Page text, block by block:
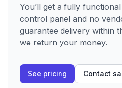
You’ll get a fully
control panel and no
guarantee delivery within
we return your money.
See pricing Contact